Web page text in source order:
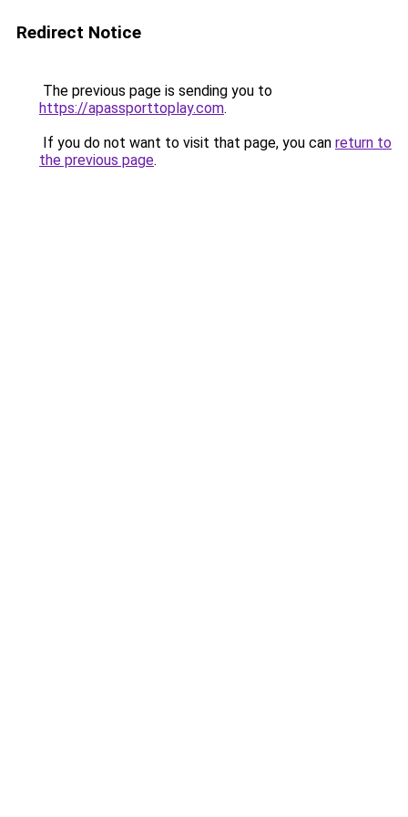
Redirect Notice
The previous page is sending you to
https://apassporttoplay.com.
If you do not want to visit that page, you can return to
the previous page.